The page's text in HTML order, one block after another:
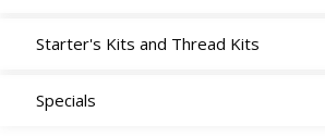
Starter's Kits and Thread Kits
Specials